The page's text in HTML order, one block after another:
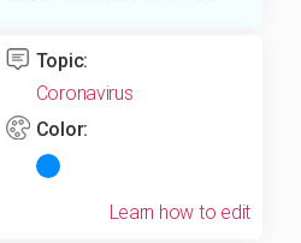
Topic:
Coronavirus
Color:
Learn how to edit